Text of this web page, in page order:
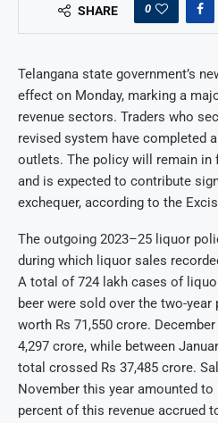
SHARE 0
Telangana state government’s
effect on Monday, marking a
revenue sectors. Traders who
revised system have completed
outlets. The policy will remain in
and is expected to contribute
exchequer, according to the
The outgoing 2023–25 liquor
during which liquor sales
A total of 724 lakh cases of
beer were sold over the two-
worth Rs 71,550 crore.
4,297 crore, while between
total crossed Rs 37,485 crore.
November this year amounted to
percent of this revenue accrued